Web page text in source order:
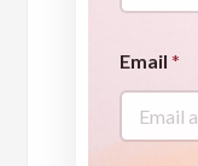
q
u
s
Email*